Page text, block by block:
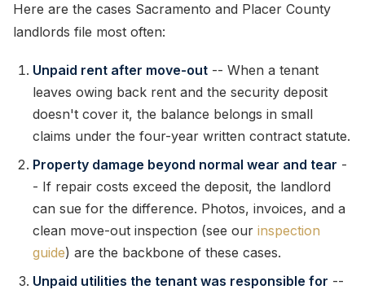
Here are the cases Sacramento and Placer County
landlords file most often:
Unpaid rent after move-out -- When a tenant
leaves owing back rent and the security deposit
doesn't cover it, the balance belongs in small
claims under the four-year written contract statute.
Property damage beyond normal wear and tear -
- If repair costs exceed the deposit, the landlord
can sue for the difference. Photos, invoices, and a
clean move-out inspection (see our inspection
guide) are the backbone of these cases.
Unpaid utilities the tenant was responsible for --